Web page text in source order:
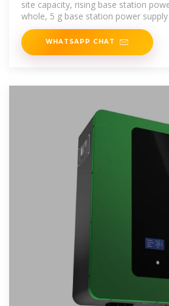
site capacity, rising base station
whole, 5 g base station power
for electric need
WHATSAPP CHAT